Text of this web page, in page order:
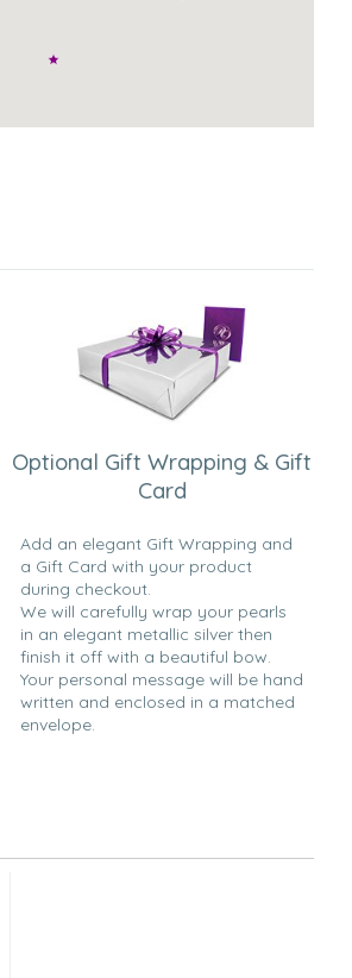
Optional Gift Wrapping & Gift
Card
Add an elegant Gift Wrapping and
a Gift Card with your product
during checkout.
We will carefully wrap your pearls
in an elegant metallic silver then
finish it off with a beautiful bow.
Your personal message will be hand
written and enclosed in a matched
envelope.